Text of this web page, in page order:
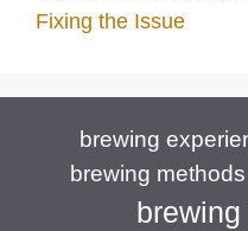
Fixing the Issue
brewing
brewing methods